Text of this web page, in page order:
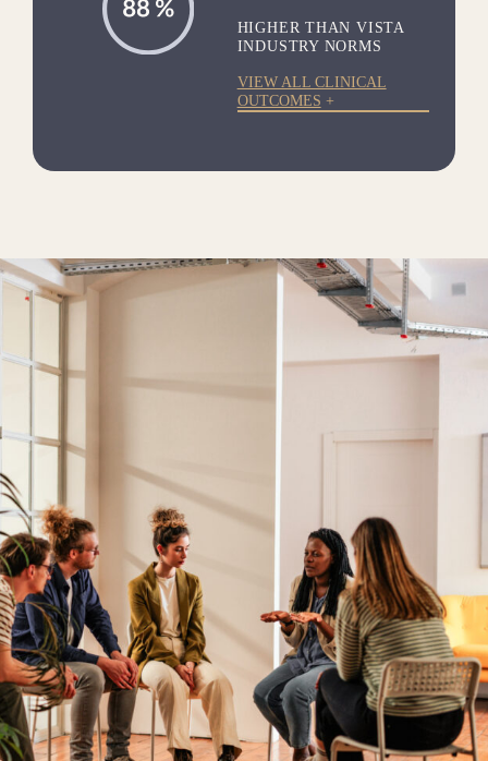
HIGHER THAN VISTA
INDUSTRY NORMS
VIEW ALL CLINICAL
OUTCOMES